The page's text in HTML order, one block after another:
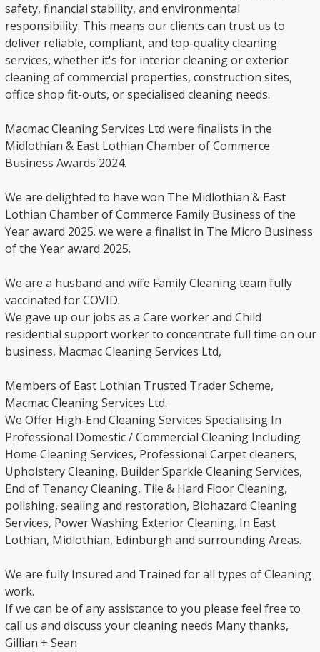
safety, financial stability, and environmental
responsibility. This means our clients can trust us to
deliver reliable, compliant, and top-quality cleaning
services, whether it's for interior cleaning or exterior
cleaning of commercial properties, construction sites,
office shop fit-outs, or specialised cleaning needs.
Macmac Cleaning Services Ltd were finalists in the
Midlothian & East Lothian Chamber of Commerce
Business Awards 2024.
We are delighted to have won The Midlothian & East
Lothian Chamber of Commerce Family Business of the
Year award 2025. we were a finalist in The Micro Business
of the Year award 2025.
We are a husband and wife Family Cleaning team fully
vaccinated for COVID.
We gave up our jobs as a Care worker and Child
residential support worker to concentrate full time on our
business, Macmac Cleaning Services Ltd,
Members of East Lothian Trusted Trader Scheme,
Macmac Cleaning Services Ltd.
We Offer High-End Cleaning Services Specialising In
Professional Domestic / Commercial Cleaning Including
Home Cleaning Services, Professional Carpet cleaners,
Upholstery Cleaning, Builder Sparkle Cleaning Services,
End of Tenancy Cleaning, Tile & Hard Floor Cleaning,
polishing, sealing and restoration, Biohazard Cleaning
Services, Power Washing Exterior Cleaning. In East
Lothian, Midlothian, Edinburgh and surrounding Areas.
We are fully Insured and Trained for all types of Cleaning
work.
If we can be of any assistance to you please feel free to
call us and discuss your cleaning needs Many thanks,
Gillian + Sean